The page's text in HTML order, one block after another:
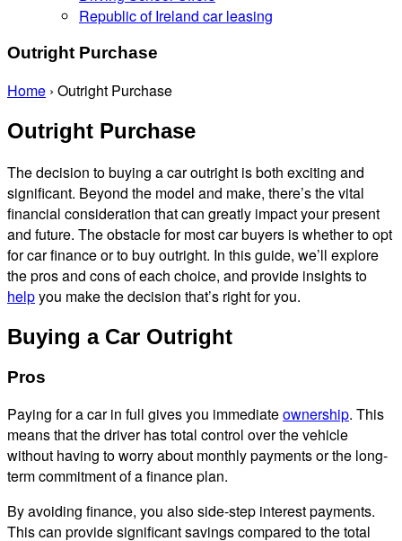
Republic of Ireland car leasing
Outright Purchase
Home › Outright Purchase
Outright Purchase
The decision to buying a car outright is both exciting and
significant. Beyond the model and make, there’s the vital
financial consideration that can greatly impact your present
and future. The obstacle for most car buyers is whether to opt
for car finance or to buy outright. In this guide, we’ll explore
the pros and cons of each choice, and provide insights to
helpyou make the decision that’s right for you.
Buying a Car Outright
Pros
Paying for a car in full gives you immediateownership. This
means that the driver has total control over the vehicle
without having to worry about monthly payments or the long-
term commitment of a finance plan.
By avoiding finance, you also side-step interest payments.
This can provide significant savings compared to the total